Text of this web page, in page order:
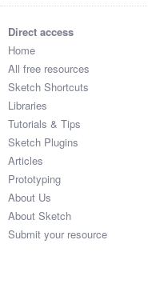
Direct access
Home
All free resources
Sketch Shortcuts
Libraries
Tutorials & Tips
Sketch Plugins
Articles
Prototyping
About Us
About Sketch
Submit your resource